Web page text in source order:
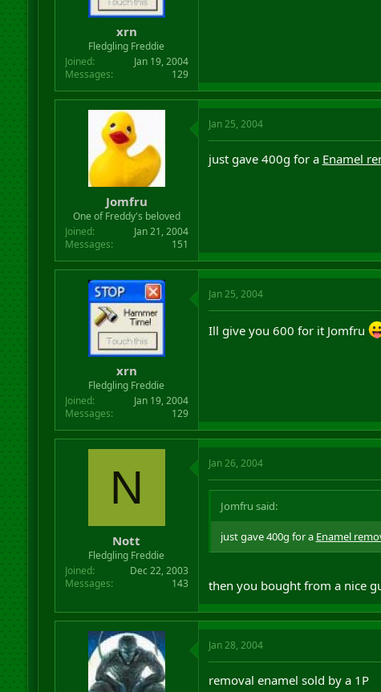
xrn
Fledgling Freddie
Joined
Jan 19, 2004
Messages
129
Jomfru
One of Freddy's beloved
Joined
Jan 21, 2004
Messages
151
Jan 25, 2004
just gave 400g for a Enamel
xrn
Fledgling Freddie
Joined
Jan 19, 2004
Messages
129
Jan 25, 2004
Ill give you 600 for it Jomfru
N
Nott
Fledgling Freddie
Joined
Dec 22, 2003
Messages
143
Jan 26, 2004
Jomfru said:
just gave 400g for a Enamel
then you bought from a nice
Jan 28, 2004
removal enamel sold by a 1P